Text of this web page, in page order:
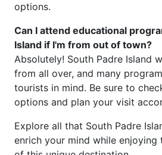
options.
Can I attend educational
Island if I'm from out of town?
Absolutely! South Padre Island
from all over, and many
tourists in mind. Be sure to
options and plan your visit
Explore all that South Padre
enrich your mind while enjoying